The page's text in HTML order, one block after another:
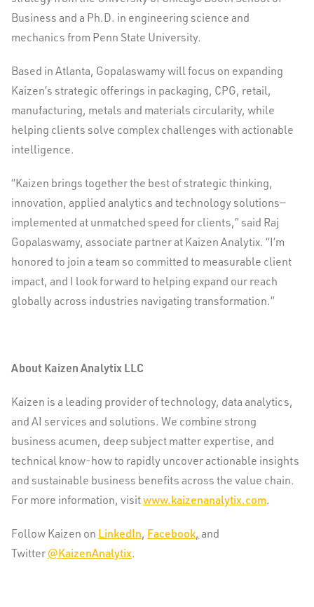
Business and a Ph.D. in engineering science and
mechanics from Penn State University.
Based in Atlanta, Gopalaswamy will focus on expanding
Kaizen’s strategic offerings in packaging, CPG, retail,
manufacturing, metals and materials circularity, while
helping clients solve complex challenges with actionable
intelligence.
“Kaizen brings together the best of strategic thinking,
innovation, applied analytics and technology solutions—
implemented at unmatched speed for clients,” said Raj
Gopalaswamy, associate partner at Kaizen Analytix. “I’m
honored to join a team so committed to measurable client
impact, and I look forward to helping expand our reach
globally across industries navigating transformation.”
About Kaizen Analytix LLC
Kaizen is a leading provider of technology, data analytics,
and AI services and solutions. We combine strong
business acumen, deep subject matter expertise, and
technical know-how to rapidly uncover actionable insights
and sustainable business benefits across the value chain.
For more information, visitwww.kaizenanalytix.com.
Follow Kaizen on LinkedIn, Facebook, and
Twitter @KaizenAnalytix.